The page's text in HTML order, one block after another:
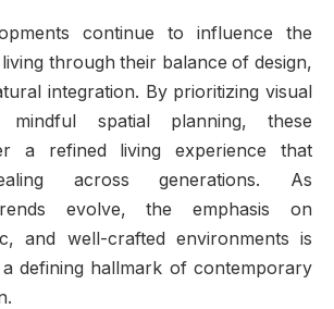
continue to influence the
through their balance of design,
integration. By prioritizing visual
mindful spatial planning, these
a refined living experience that
across generations. As
evolve, the emphasis on
and well-crafted environments is
defining hallmark of contemporary